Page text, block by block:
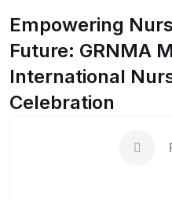
Empowering
Future: GRNMA
International
Celebration